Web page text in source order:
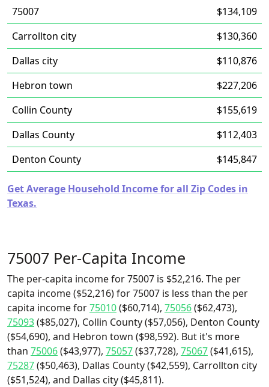
75007
$134,109
Carrollton city
$130,360
Dallas city
$110,876
Hebron town
$227,206
Collin County
$155,619
Dallas County
$112,403
Denton County
$145,847
Get Average Household Income for all Zip Codes in
Texas.
75007 Per-Capita Income
The per-capita income for 75007 is $52,216. The per
capita income ($52,216) for 75007 is less than the per
capita income for75010($60,714), 75056($62,473),
75093($85,027), Collin County ($57,056), Denton County
($54,690), and Hebron town ($98,592). But it's more
than 75006($43,977), 75057($37,728), 75067($41,615),
75287($50,463), Dallas County ($42,559), Carrollton city
($51,524), and Dallas city ($45,811).